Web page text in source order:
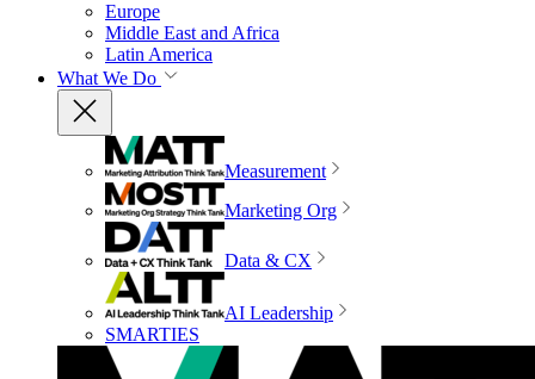
Europe
Middle East and Africa
Latin America
What We Do
Measurement
Marketing Org
Data & CX
AI Leadership
SMARTIES